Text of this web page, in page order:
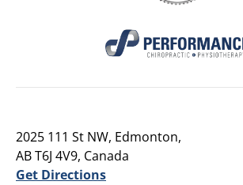
2025 111 St NW, Edmonton,
AB T6J 4V9, Canada
Get Directions